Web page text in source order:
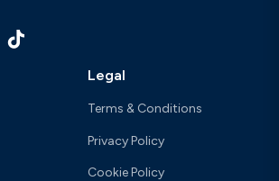
Legal
Terms & Conditions
Privacy Policy
Cookie Policy